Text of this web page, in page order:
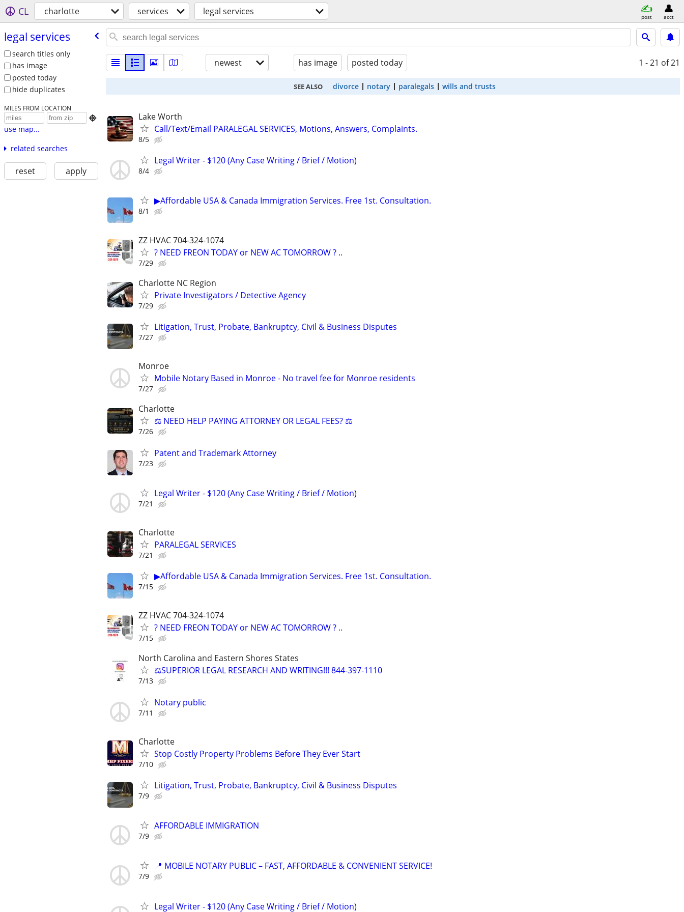
CL charlotte services legal services post acct
legal services
search titles only
has image
posted today
hide duplicates
MILES FROM LOCATION

use map...
related searches
reset apply
newest has image posted today 1 - 21 of 21
SEE ALSO divorce notary paralegals wills and trusts
Lake Worth
Call/Text/Email PARALEGAL SERVICES, Motions, Answers, Complaints.
8/5
Legal Writer - $120 (Any Case Writing / Brief / Motion)
8/4
▶Affordable USA & Canada Immigration Services. Free 1st. Consultation.
8/1
ZZ HVAC 704-324-1074
? NEED FREON TODAY or NEW AC TOMORROW ? ..
7/29
Charlotte NC Region
Private Investigators / Detective Agency
7/29
Litigation, Trust, Probate, Bankruptcy, Civil & Business Disputes
7/27
Monroe
Mobile Notary Based in Monroe - No travel fee for Monroe residents
7/27
Charlotte
⚖️ NEED HELP PAYING ATTORNEY OR LEGAL FEES? ⚖️
7/26
Patent and Trademark Attorney
7/23
Legal Writer - $120 (Any Case Writing / Brief / Motion)
7/21
Charlotte
PARALEGAL SERVICES
7/21
▶Affordable USA & Canada Immigration Services. Free 1st. Consultation.
7/15
ZZ HVAC 704-324-1074
? NEED FREON TODAY or NEW AC TOMORROW ? ..
7/15
North Carolina and Eastern Shores States
⚖️SUPERIOR LEGAL RESEARCH AND WRITING!!! 844-397-1110
7/13
Notary public
7/11
Charlotte
Stop Costly Property Problems Before They Ever Start
7/10
Litigation, Trust, Probate, Bankruptcy, Civil & Business Disputes
7/9
AFFORDABLE IMMIGRATION
7/9
📍 MOBILE NOTARY PUBLIC – FAST, AFFORDABLE & CONVENIENT SERVICE!
7/9
Legal Writer - $120 (Any Case Writing / Brief / Motion)